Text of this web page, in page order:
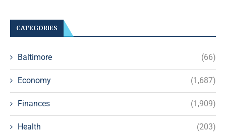
CATEGORIES
Baltimore (66)
Economy (1,687)
Finances (1,909)
Health (203)